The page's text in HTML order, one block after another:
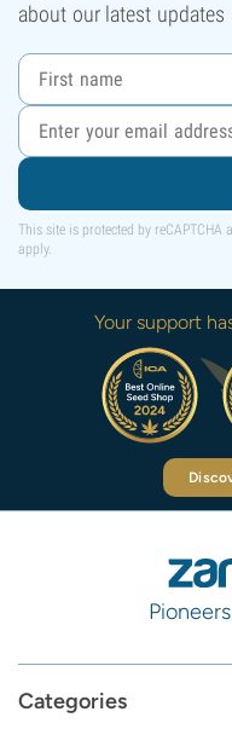
about our latest
This site is protected by reCAPTCHA
apply.
Your support
Categories